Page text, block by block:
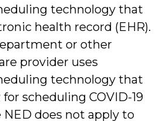
technology that
health record (EHR).
or other
provider uses
technology that
scheduling COVID-19
does not apply to